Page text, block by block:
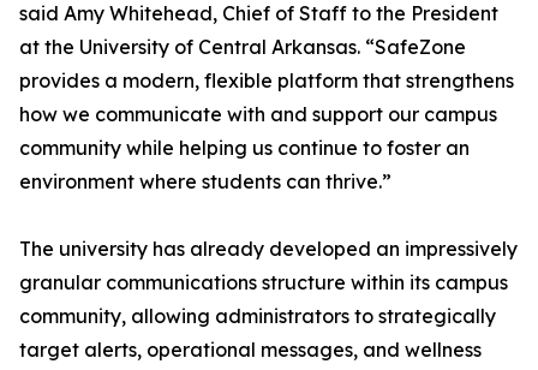
said Amy Whitehead, Chief of Staff to the President
at the University of Central Arkansas. “SafeZone
provides a modern, flexible platform that strengthens
how we communicate with and support our campus
community while helping us continue to foster an
environment where students can thrive.”
The university has already developed an impressively
granular communications structure within its campus
community, allowing administrators to strategically
target alerts, operational messages, and wellness